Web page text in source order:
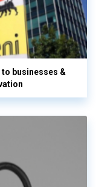
businesses &